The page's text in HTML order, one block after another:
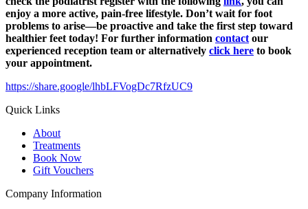
enjoy a more active, pain-free lifestyle. Don’t wait for foot
problems to arise—be proactive and take the first step toward
healthier feet today! For further information contact our
experienced reception team or alternatively click here to book
your appointment.
https://share.google/lhbLFVogDc7RfzUC9
Quick Links
About
Treatments
Book Now
Gift Vouchers
Company Information